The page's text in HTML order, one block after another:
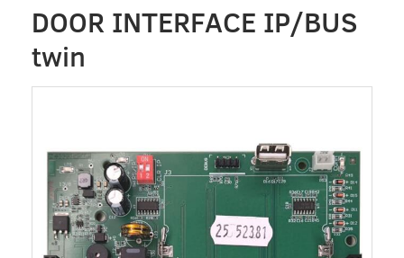
DOOR INTERFACE IP/BUS
twin